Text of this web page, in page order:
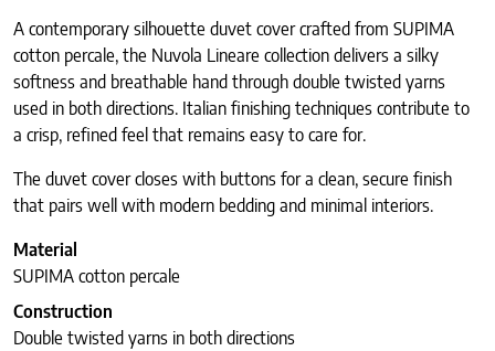
A contemporary silhouette duvet cover crafted from SUPIMA
cotton percale, the Nuvola Lineare collection delivers a silky
softness and breathable hand through double twisted yarns
used in both directions. Italian finishing techniques contribute to
a crisp, refined feel that remains easy to care for.
The duvet cover closes with buttons for a clean, secure finish
that pairs well with modern bedding and minimal interiors.
Material
SUPIMA cotton percale
Construction
Double twisted yarns in both directions